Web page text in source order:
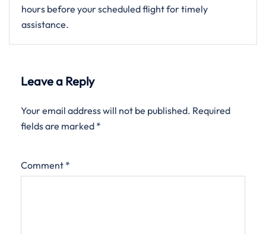
hours before your scheduled flight for timely
assistance.
Leave a Reply
Your email address will not be published. Required
fields are marked *
Comment *